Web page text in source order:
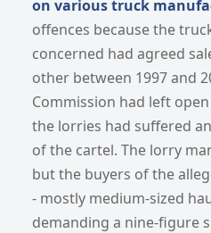
on various truck
offences because the
concerned had agreed
other between 1997 and
Commission had left
the lorries had suffered
of the cartel. The lorry
but the buyers of the
- mostly medium-sized
demanding a nine-figure